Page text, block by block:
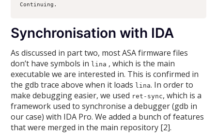
Continuing.
Synchronisation with IDA
As discussed in part two, most ASA firmware files
don’t have symbols in lina , which is the main
executable we are interested in. This is confirmed in
the gdb trace above when it loads lina. In order to
make debugging easier, we used ret-sync, which is a
framework used to synchronise a debugger (gdb in
our case) with IDA Pro. We added a bunch of features
that were merged in the main repository [2].